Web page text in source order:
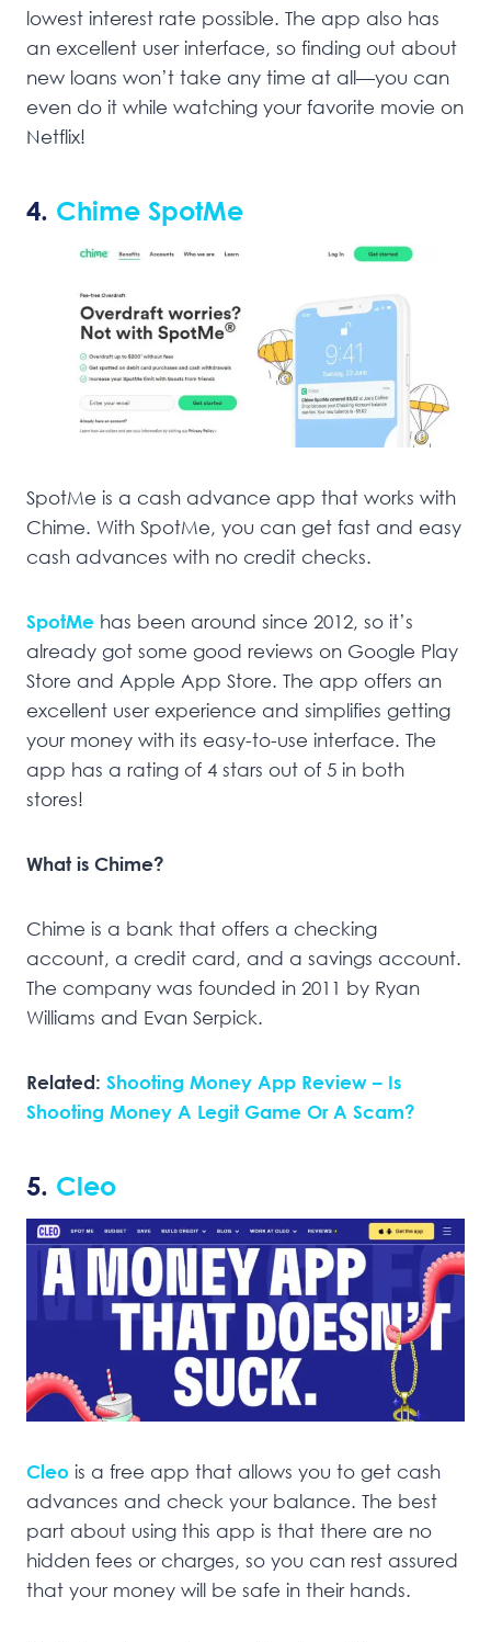
lowest interest rate possible. The app also has
an excellent user interface, so finding out about
new loans won’t take any time at all—you can
even do it while watching your favorite movie on
Netflix!
4. Chime SpotMe
SpotMe is a cash advance app that works with
Chime. With SpotMe, you can get fast and easy
cash advances with no credit checks.
SpotMe has been around since 2012, so it’s
already got some good reviews on Google Play
Store and Apple App Store. The app offers an
excellent user experience and simplifies getting
your money with its easy-to-use interface. The
app has a rating of 4 stars out of 5 in both
stores!
What is Chime?
Chime is a bank that offers a checking
account, a credit card, and a savings account.
The company was founded in 2011 by Ryan
Williams and Evan Serpick.
Related: Shooting Money App Review – Is
Shooting Money A Legit Game Or A Scam?
5. Cleo
Cleo is a free app that allows you to get cash
advances and check your balance. The best
part about using this app is that there are no
hidden fees or charges, so you can rest assured
that your money will be safe in their hands.